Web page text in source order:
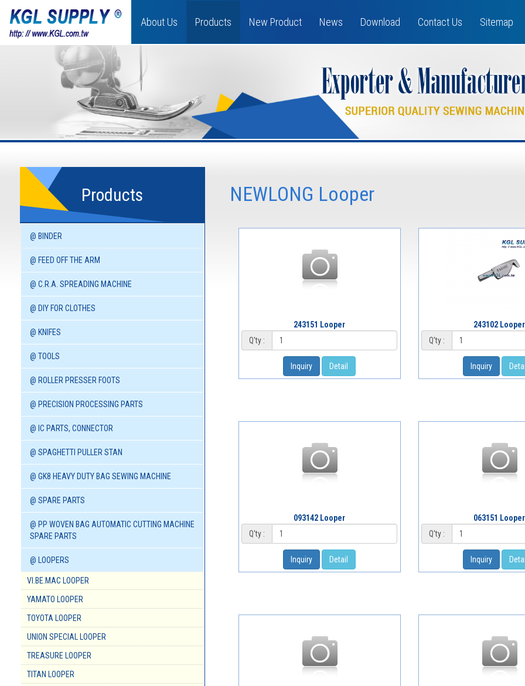
About Us Products New Product News Download Contact Us Sitemap
Products
@ BINDER
@ FEED OFF THE ARM
@ C.R.A. SPREADING MACHINE
@ DIY FOR CLOTHES
@ KNIFES
@ TOOLS
@ ROLLER PRESSER FOOTS
@ PRECISION PROCESSING PARTS
@ IC PARTS, CONNECTOR
@ SPAGHETTI PULLER STAN
@ GK8 HEAVY DUTY BAG SEWING MACHINE
@ SPARE PARTS
@ PP WOVEN BAG AUTOMATIC CUTTING MACHINE
SPARE PARTS
@ LOOPERS
VI.BE.MAC LOOPER
YAMATO LOOPER
TOYOTA LOOPER
UNION SPECIAL LOOPER
TREASURE LOOPER
TITAN LOOPER
NEWLONG Looper
243151 Looper
Q'ty :
Inquiry Detail
243102 Looper
Q'ty :
Inquiry
093142 Looper
Q'ty :
Inquiry Detail
063151 Looper
Q'ty :
Inquiry